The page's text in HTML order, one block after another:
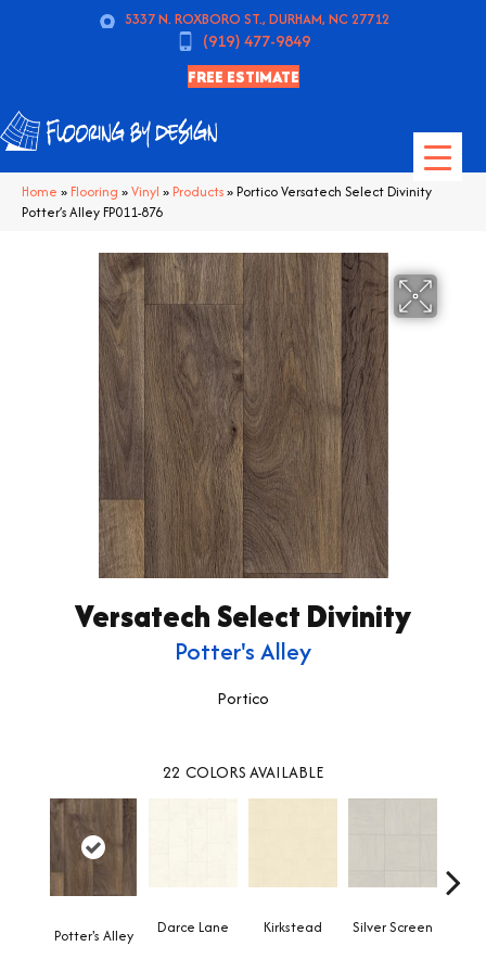
5337 N. ROXBORO ST., DURHAM, NC 27712
(919) 477-9849
FREE ESTIMATE
Home » Flooring »Vinyl » Products»Portico Versatech Select Divinity
Potter’s Alley FP011-876
Versatech Select Divinity
Potter's Alley
Portico
22 COLORS AVAILABLE
Potter's Alley Darce Lane Kirkstead Silver Screen